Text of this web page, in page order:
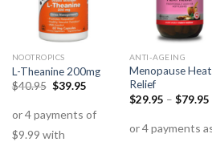
NOOTROPICS
L-Theanine 200mg
$40.95 $39.95
ANTI-AGEING
Menopause Heat
Relief
$29.95 – $79.95